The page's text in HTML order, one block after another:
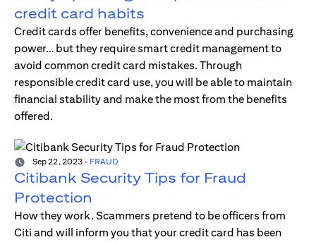
credit card habits
Credit cards offer benefits, convenience and purchasing
power… but they require smart credit management to
avoid common credit card mistakes. Through
responsible credit card use, you will be able to maintain
financial stability and make the most from the benefits
offered.
Sep 22, 2023 - FRAUD
Citibank Security Tips for Fraud
Protection
How they work. Scammers pretend to be officers from
Citi and will inform you that your credit card has been